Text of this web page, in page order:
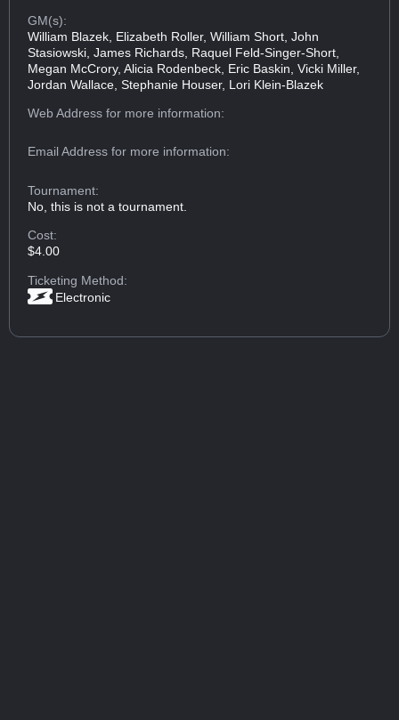
GM(s):
William Blazek, Elizabeth Roller, William Short, John
Stasiowski, James Richards, Raquel Feld-Singer-Short,
Megan McCrory, Alicia Rodenbeck, Eric Baskin, Vicki Miller,
Jordan Wallace, Stephanie Houser, Lori Klein-Blazek
Web Addressfor more information:
Email Addressfor more information:
Tournament:
No, this is not a tournament.
Cost:
$4.00
Ticketing Method:
Electronic